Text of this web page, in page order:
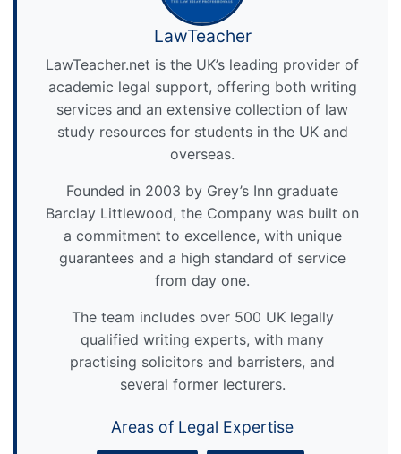
LawTeacher
LawTeacher.net is the UK’s leading provider of
academic legal support, offering both writing
services and an extensive collection of law
study resources for students in the UK and
overseas.
Founded in 2003 by Grey’s Inn graduate
Barclay Littlewood, the Company was built on
a commitment to excellence, with unique
guarantees and a high standard of service
from day one.
The team includes over 500 UK legally
qualified writing experts, with many
practising solicitors and barristers, and
several former lecturers.
Areas of Legal Expertise